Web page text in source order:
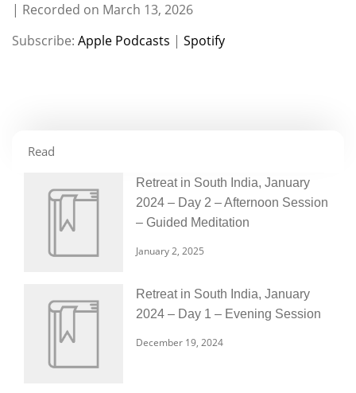
Apple Podcasts
RSS FEED
SHARE
LINK
| Recorded on March 13, 2026
Subscribe: Apple Podcasts | Spotify
Read
Retreat in South India, January
2024 – Day 2 – Afternoon Session
– Guided Meditation
January 2, 2025
Retreat in South India, January
2024 – Day 1 – Evening Session
December 19, 2024